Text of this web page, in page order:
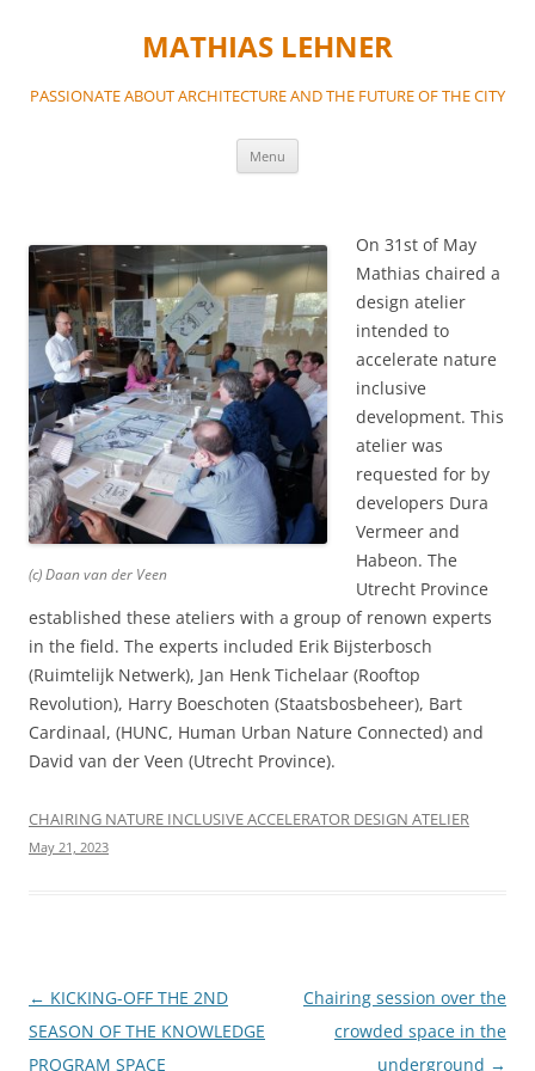
MATHIAS LEHNER
PASSIONATE ABOUT ARCHITECTURE AND THE FUTURE OF THE CITY
Menu
(c) Daan van der Veen
On 31st of May
Mathias chaired a
design atelier
intended to
accelerate nature
inclusive
development. This
atelier was
requested for by
developers Dura
Vermeer and
Habeon. The
Utrecht Province
established these ateliers with a group of renown experts
in the field. The experts included Erik Bijsterbosch
(Ruimtelijk Netwerk), Jan Henk Tichelaar (Rooftop
Revolution), Harry Boeschoten (Staatsbosbeheer), Bart
Cardinaal, (HUNC, Human Urban Nature Connected) and
David van der Veen (Utrecht Province).
CHAIRING NATURE INCLUSIVE ACCELERATOR DESIGN ATELIER
May 21, 2023
Post
navigation
← KICKING-OFF THE 2ND
SEASON OF THE KNOWLEDGE
PROGRAM SPACE
Chairing session over the
crowded space in the
underground →